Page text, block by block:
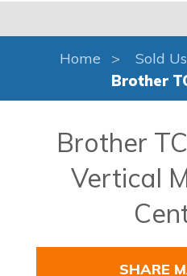
Home
Sold
Brother
Brother
Vertical
SHARE